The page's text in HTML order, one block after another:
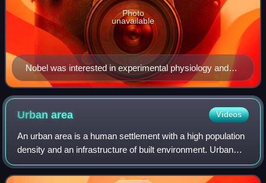
Nobel was interested in experimental physiology and
set up his own laboratories.
Photo
unavailable
Urbanarea Videos
An urban area is a human settlement with a high population
density and an infrastructure of built environment. Urban
areas originate through urbanization, and researchers
categorize them as cities, to